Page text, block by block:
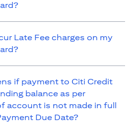
Late Fee charges on my
if payment to Citi Credit
balance as per
account is not made in full
Due Date?